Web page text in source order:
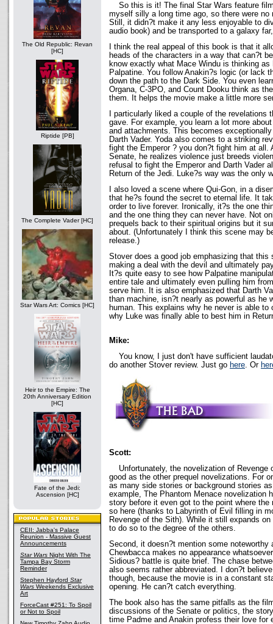
The Old Republic: Revan
[HC]
Riptide [PB]
The Complete Vader [HC]
Star Wars Art: Comics [HC]
Heir to the Empire: The
20th Anniversary Edition
[HC]
Fate of the Jedi:
Ascension [HC]
CEII: Jabba's Palace
Reunion - Massive Guest
Announcements
Star Wars Night With The
Tampa Bay Storm
Reminder
Stephen Hayford Star
Wars Weekends Exclusive
Art
ForceCast #251: To Spoil
or Not to Spoil
So this is it! The final Star Wars feature
myself silly a long time ago, so there were no
Still, it didn?t make it any less enjoyable to
audio book) and be transported to a galaxy
I think the real appeal of this book is that it
heads of the characters in a way that can?t
know exactly what Mace Windu is thinking
Palpatine. You follow Anakin?s logic (or lack
down the path to the Dark Side. You even
Organa, C-3PO, and Count Dooku think as
them. It helps the movie make a little more
I particularly liked a couple of the revelations
gave. For example, you learn a lot more
and attachments. This becomes
Darth Vader. Yoda also comes to a striking
fight the Emperor ? you don?t fight him at all.
Senate, he realizes violence just breeds
refusal to fight the Emperor and Darth Vader
Return of the Jedi. Luke?s way was the only
I also loved a scene where Qui-Gon, in a
that he?s found the secret to eternal life. It
order to live forever. Ironically, it?s the one
and the one thing they can never have. Not
prequels back to their spiritual origins but it
about. (Unfortunately I think this scene may
release.)
Stover does a good job emphasizing that this
making a deal with the devil and ultimately
It?s quite easy to see how Palpatine
entire tale and ultimately even pulling him
serve him. It is also emphasized that Darth
than machine, isn?t nearly as powerful as he
human. This explains why he never is able to
why Luke was finally able to best him in
Mike:
You know, I just don't have sufficient
do another Stover review. Just go here. Or
Scott:
Unfortunately, the novelization of Revenge
good as the other prequel novelizations. For
as many side stories or background stories
example, The Phantom Menace novelization
story before it even got to the point where
so here (thanks to Labyrinth of Evil filling in
Revenge of the Sith). While it still expands
to do so to the degree of the others.
Second, it doesn?t mention some noteworthy
Chewbacca makes no appearance
Sidious? battle is quite brief. The chase
also seems rather abbreviated. I don?t
though, because the movie is in a constant
opening. He can?t catch everything.
The book also has the same pitfalls as the
discussions of the Senate or politics, the
time Padme and Anakin profess their love for